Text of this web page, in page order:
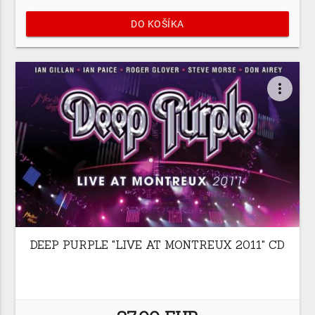
DO KOŠÍKA
more_vert
DEEP PURPLE "LIVE AT MONTREUX 2011" CD